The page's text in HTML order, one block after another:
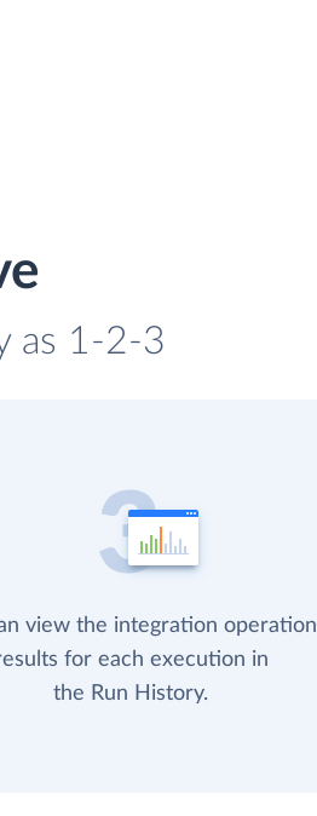
as 1-2-3
view the integration operation
for each execution in
the Run History.